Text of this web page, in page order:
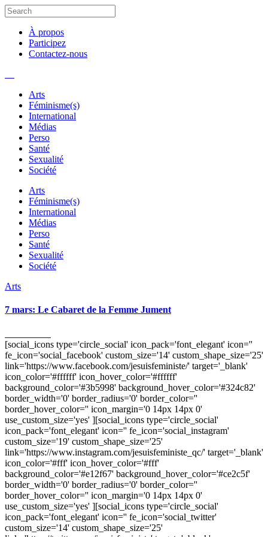
À propos
Participez
Contactez-nous
Arts
Féminisme(s)
International
Médias
Perso
Santé
Sexualité
Société
Arts
Féminisme(s)
International
Médias
Perso
Santé
Sexualité
Société
Arts
7 mars: Le Cabaret de la Femme Jument
[social_icons type='circle_social' icon_pack='font_elegant' icon=''
fe_icon='social_facebook' custom_size='14' custom_shape_size='25'
link='https://www.facebook.com/jesuisfeministe/' target='_blank'
icon_color='#ffffff' icon_hover_color='#ffffff'
background_color='#3b5998' background_hover_color='#324c82'
border_width='0' border_radius='0' border_color=''
border_hover_color='' icon_margin='0 14px 14px 0'
use_custom_size='yes' ][social_icons type='circle_social'
icon_pack='font_elegant' icon='' fe_icon='social_instagram'
custom_size='19' custom_shape_size='25'
link='https://www.instagram.com/jesuisfeministe_qc/' target='_blank'
icon_color='#fff' icon_hover_color='#fff'
background_color='#e12f67' background_hover_color='#ce2c5f'
border_width='0' border_radius='0' border_color=''
border_hover_color='' icon_margin='0 14px 14px 0'
use_custom_size='yes' ][social_icons type='circle_social'
icon_pack='font_elegant' icon='' fe_icon='social_twitter'
custom_size='14' custom_shape_size='25'